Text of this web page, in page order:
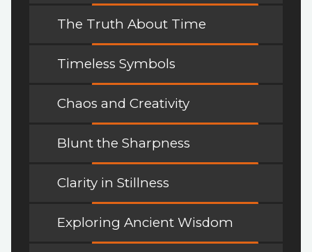
The Truth About Time
Timeless Symbols
Chaos and Creativity
Blunt the Sharpness
Clarity in Stillness
Exploring Ancient Wisdom